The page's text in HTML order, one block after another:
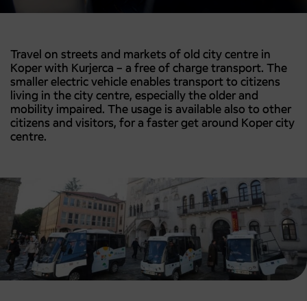
Travel on streets and markets of old city centre in
Koper with Kurjerca – a free of charge transport. The
smaller electric vehicle enables transport to citizens
living in the city centre, especially the older and
mobility impaired. The usage is available also to other
citizens and visitors, for a faster get around Koper city
centre.